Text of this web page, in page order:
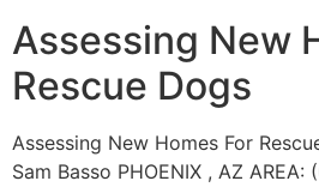
Assessing New
Rescue Dogs
Assessing New Homes For
Sam Basso PHOENIX , AZ